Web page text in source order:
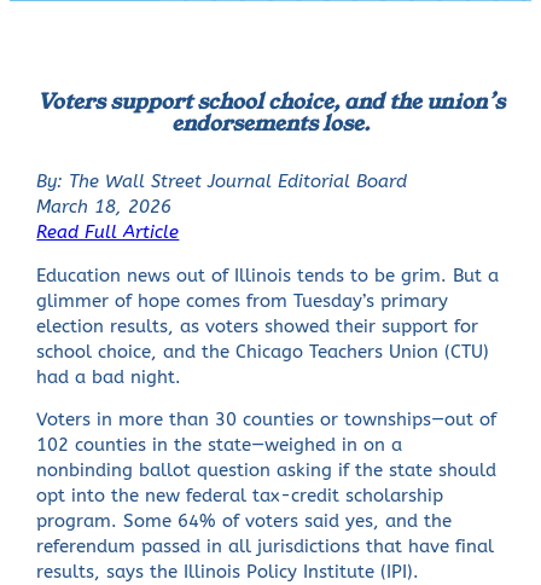
Voters support school choice, and the union’s
endorsements lose.
By: The Wall Street Journal Editorial Board
March 18, 2026
Read Full Article
Education news out of Illinois tends to be grim. But a
glimmer of hope comes from Tuesday’s primary
election results, as voters showed their support for
school choice, and the Chicago Teachers Union (CTU)
had a bad night.
Voters in more than 30 counties or townships—out of
102 counties in the state—weighed in on a
nonbinding ballot question asking if the state should
opt into the new federal tax-credit scholarship
program. Some 64% of voters said yes, and the
referendum passed in all jurisdictions that have final
results, says the Illinois Policy Institute (IPI).